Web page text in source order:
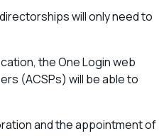
will only need to
the One Login web
(ACSPs) will be able to
and the appointment of